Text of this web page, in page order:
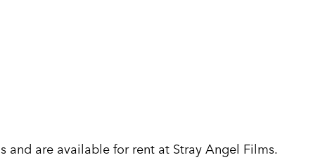
and are available for rent at Stray Angel Films.